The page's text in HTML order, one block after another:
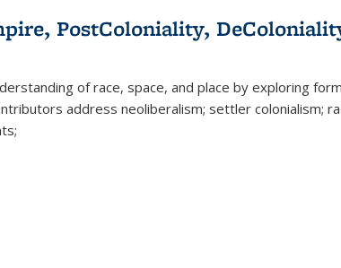
PostColoniality,
of race, space, and place by exploring
address neoliberalism; settler colonialism;